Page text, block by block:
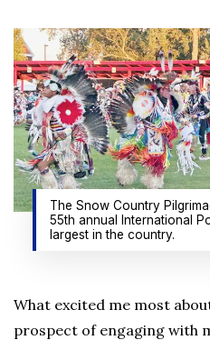
The Snow Country
55th annual International
largest in the country.
What excited me most
prospect of engaging with